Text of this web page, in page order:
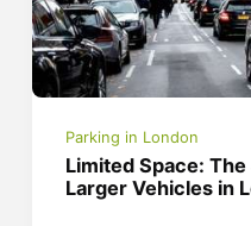
Parking in London
Limited Space:
Larger Vehicles in